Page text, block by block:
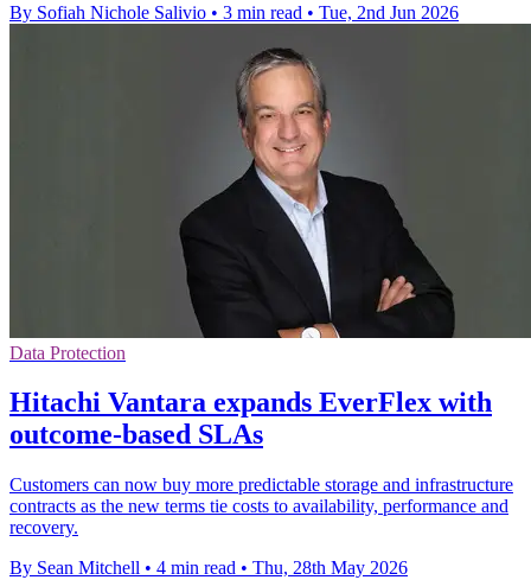
By Sofiah Nichole Salivio • 3 min read • Tue, 2nd Jun 2026
Data Protection
Hitachi Vantara expands EverFlex with
outcome-based SLAs
Customers can now buy more predictable storage and infrastructure
contracts as the new terms tie costs to availability, performance and
recovery.
By Sean Mitchell • 4 min read • Thu, 28th May 2026